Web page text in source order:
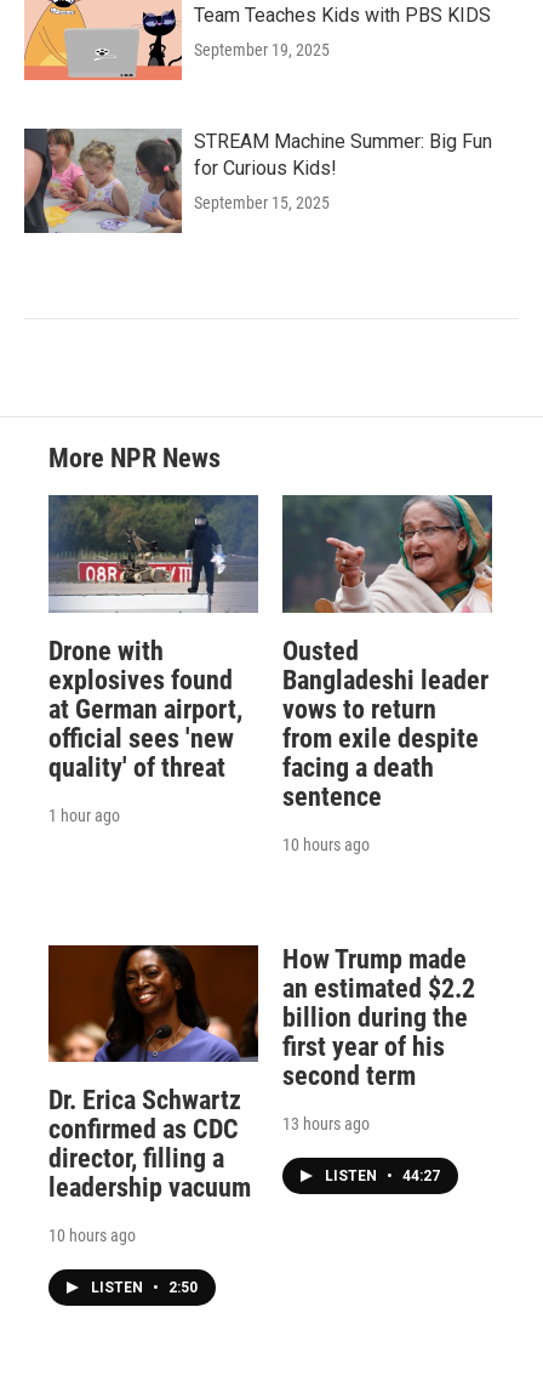
Team Teaches Kids with PBS KIDS
September 19, 2025
STREAM Machine Summer: Big Fun
for Curious Kids!
September 15, 2025
More NPR News
Drone with
explosives found
at German airport,
official sees 'new
quality' of threat
1 hour ago
Ousted
Bangladeshi leader
vows to return
from exile despite
facing a death
sentence
10 hours ago
Dr. Erica Schwartz
confirmed as CDC
director, filling a
leadership vacuum
10 hours ago
LISTEN • 2:50
How Trump made
an estimated $2.2
billion during the
first year of his
second term
13 hours ago
LISTEN • 44:27